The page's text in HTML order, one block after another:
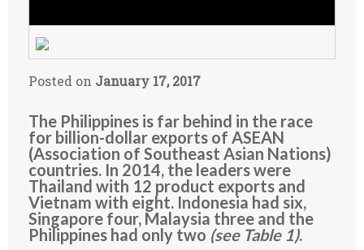
Posted on January 17, 2017
The Philippines is far behind in the race
for billion-dollar exports of ASEAN
(Association of Southeast Asian Nations)
countries. In 2014, the leaders were
Thailand with 12 product exports and
Vietnam with eight. Indonesia had six,
Singapore four, Malaysia three and the
Philippines had only two (see Table 1).